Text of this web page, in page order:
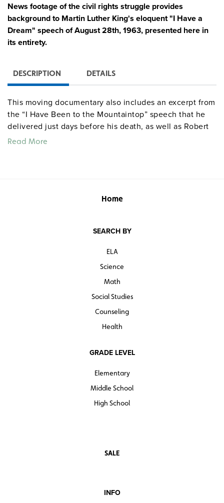
News footage of the civil rights struggle provides
background to Martin Luther King's eloquent "I Have a
Dream" speech of August 28th, 1963, presented here in
its entirety.
DESCRIPTION DETAILS
This moving documentary also includes an excerpt from
the “I Have Been to the Mountaintop” speech that he
delivered just days before his death, as well as Robert
Kennedy’s eulogy of Dr. King.
Read More
Home
SEARCH BY
ELA
Science
Math
Social Studies
Counseling
Health
GRADE LEVEL
Elementary
Middle School
High School
SALE
INFO